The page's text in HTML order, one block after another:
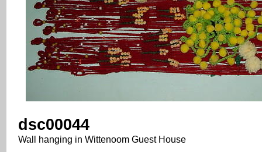
dsc00044
Wall hanging in Wittenoom Guest House